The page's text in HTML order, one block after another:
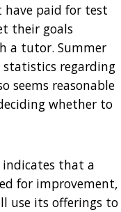
have paid for test
their goals
a tutor. Summer
regarding
seems reasonable
whether to
indicates that a
for improvement,
use its offerings to